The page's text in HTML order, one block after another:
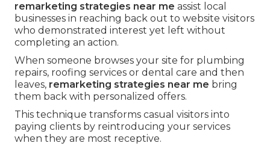
remarketing strategies near me assist local
businesses in reaching back out to website visitors
who demonstrated interest yet left without
completing an action.
When someone browses your site for plumbing
repairs, roofing services or dental care and then
leaves, remarketing strategies near me bring
them back with personalized offers.
This technique transforms casual visitors into
paying clients by reintroducing your services
when they are most receptive.